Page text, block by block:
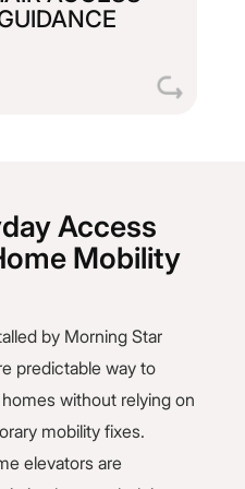
detail, from
Access
Mobility
by Morning Star
predictable way to
without relying on
mobility fixes.
elevators are